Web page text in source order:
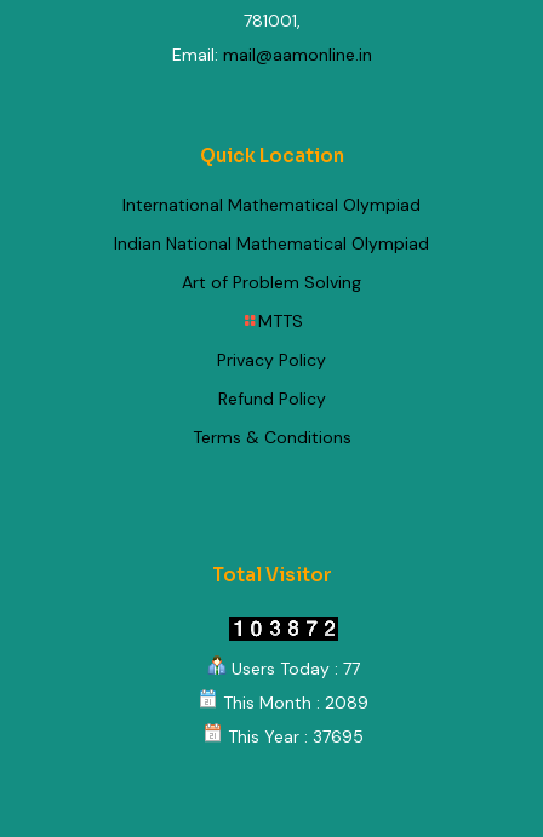
781001,
Email: mail@aamonline.in
Quick Location
International Mathematical Olympiad
Indian National Mathematical Olympiad
Art of Problem Solving
MTTS
Privacy Policy
Refund Policy
Terms & Conditions
Total Visitor
Users Today : 77
This Month : 2089
This Year : 37695